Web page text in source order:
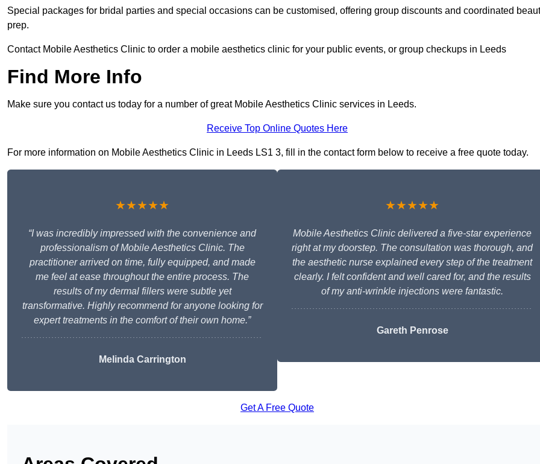
Special packages for bridal parties and special occasions can be customised, offering group discounts and coordinated
prep.
Contact Mobile Aesthetics Clinic to order a mobile aesthetics clinic for your public events, or group checkups in Leeds
Find More Info
Make sure you contact us today for a number of great Mobile Aesthetics Clinic services in Leeds.
Receive Top Online Quotes Here
For more information on Mobile Aesthetics Clinic in Leeds LS1 3, fill in the contact form below to receive a free quote today.
★★★★★
“I was incredibly impressed with the convenience and
professionalism of Mobile Aesthetics Clinic. The
practitioner arrived on time, fully equipped, and made
me feel at ease throughout the entire process. The
results of my dermal fillers were subtle yet
transformative. Highly recommend for anyone looking for
expert treatments in the comfort of their own home.”
Melinda Carrington
★★★★★
Mobile Aesthetics Clinic delivered a five-star experience
right at my doorstep. The consultation was thorough, and
the aesthetic nurse explained every step of the treatment
clearly. I felt confident and well cared for, and the results
of my anti-wrinkle injections were fantastic.
Gareth Penrose
Get A Free Quote